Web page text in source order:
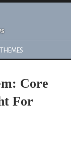
THEMES
Core
For